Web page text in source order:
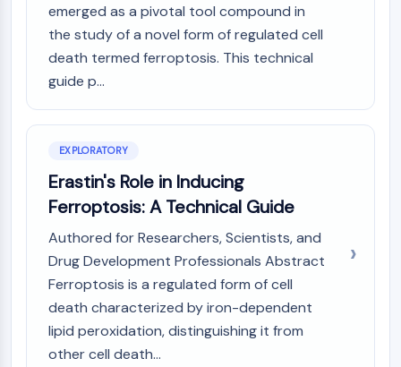
Mps1
Myosin
PAK
Kinesin
JAK/STAT SIGNALING
JAK/STAT Signaling
JAK
STAT
EGFR
PI3K/AKT/MTOR
PI3K/Akt/mTOR
emerged as a pivotal tool compound in
the study of a novel form of regulated cell
death termed ferroptosis. This technical
guide p...
EXPLORATORY
Erastin's Role in Inducing
Ferroptosis: A Technical Guide
Authored for Researchers, Scientists, and
Drug Development Professionals Abstract
Ferroptosis is a regulated form of cell
death characterized by iron-dependent
lipid peroxidation, distinguishing it from
other cell death...